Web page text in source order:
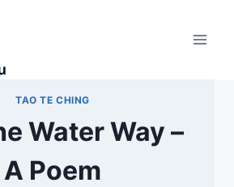
TAO TE CHING
Water Way –
A Poem